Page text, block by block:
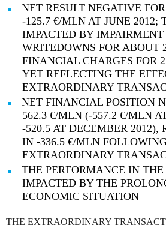
NET RESULT NEGATIVE
-125.7 €/MLN AT JUNE 2012;
IMPACTED BY IMPAIRMENT
WRITEDOWNS FOR ABOUT
FINANCIAL CHARGES FOR
YET REFLECTING THE
EXTRAORDINARY
NET FINANCIAL POSITION
562.3 €/MLN (-557.2 €/MLN
-520.5 AT DECEMBER 2012),
IN -336.5 €/MLN
EXTRAORDINARY
THE PERFORMANCE IN
IMPACTED BY THE
ECONOMIC SITUATION
THE EXTRAORDINARY